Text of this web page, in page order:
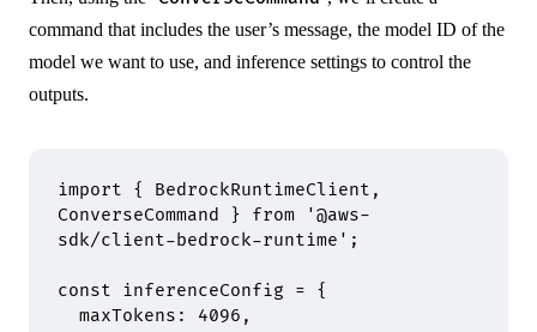
command that includes the user’s message, the model ID of the
model we want to use, and inference settings to control the
outputs.
import { BedrockRuntimeClient ,
ConverseCommand
} from '@aws-
sdk/client-bedrock-runtime' ;
const inferenceConfig = {
  maxTokens
: 4096 ,